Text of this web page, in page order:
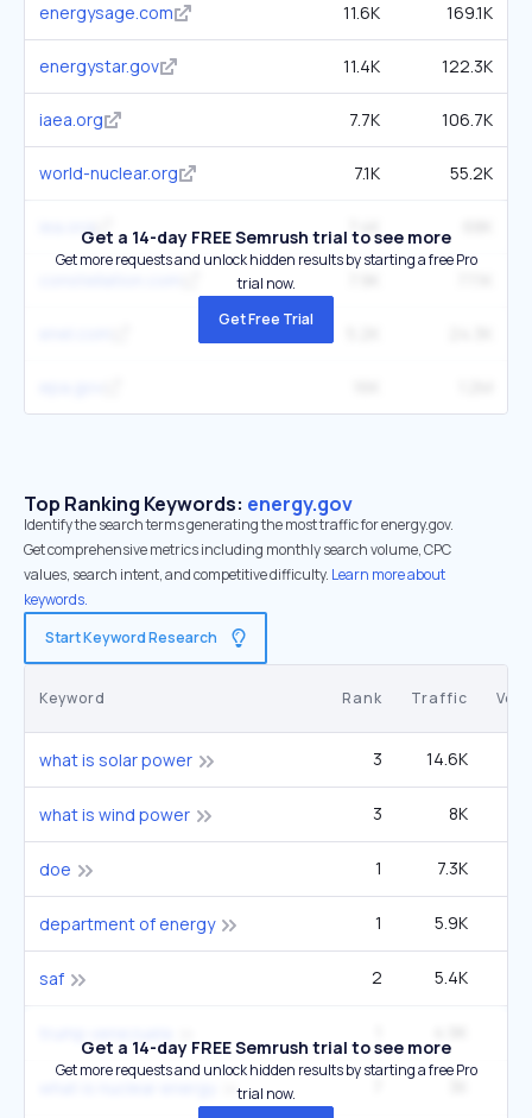
energysage.com 11.6K 169.1K
energystar.gov 11.4K 122.3K
iaea.org 7.7K 106.7K
world-nuclear.org 7.1K 55.2K
iea.org 7.4K
Get a 14-day FREE Semrush trial to see more
Get more requests and unlock hidden results by starting a free Pro
trial now.
Get Free Trial
Top Ranking Keywords: energy.gov
Identify the search terms generating the most traffic for energy.gov.
Get comprehensive metrics including monthly search volume, CPC
values, search intent, and competitive difficulty. Learn more about
keywords.
Start Keyword Research
Keyword Rank Traffic
what is solar power 3 14.6K
what is wind power 3 8K
doe 1 7.3K
department of energy 1 5.9K
saf 2 5.4K
Get a 14-day FREE Semrush trial to see more
Get more requests and unlock hidden results by starting a free Pro
trial now.